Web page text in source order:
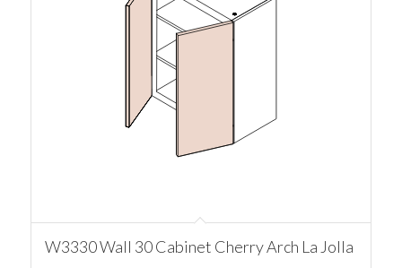
W3330 Wall 30 Cabinet Cherry Arch La Jolla